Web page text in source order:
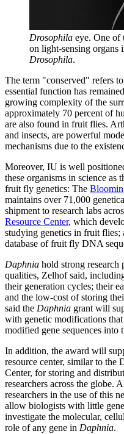
Drosophila eye. One of
on light-sensing organs
Drosophila.
The term "conserved" refers
essential function has
growing complexity of the
approximately 70 percent of
are also found in fruit flies.
and insects, are powerful
mechanisms due to the
Moreover, IU is well
these organisms in science as
fruit fly genetics: The
maintains over 71,000
shipment to research labs
Resource Center, which
studying genetics in fruit flies;
database of fruit fly DNA
Daphnia hold strong research
qualities, Zelhof said,
their generation cycles; their
and the low-cost of storing
said the Daphnia grant will
with genetic modifications
modified gene sequences into
In addition, the award will
resource center, similar to the
Center, for storing and
researchers across the globe.
researchers in the use of this
allow biologists with little
investigate the molecular,
role of any gene in Daphnia.